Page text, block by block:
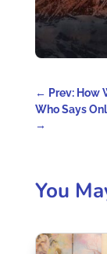
← Prev: How
Who Says
→
You